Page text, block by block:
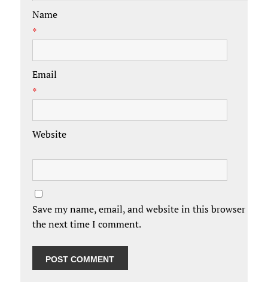
Name
*
Email
*
Website
Save my name, email, and website in this browser for
the next time I comment.